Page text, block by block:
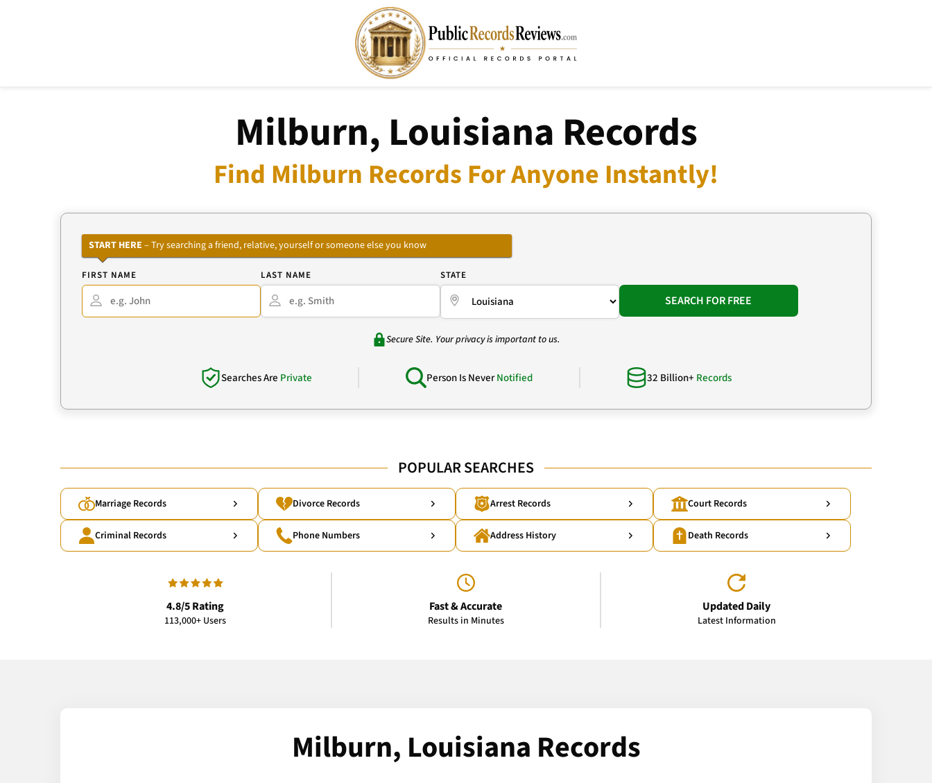
Milburn, Louisiana Records
Find Milburn Records For Anyone Instantly!
START HERE – Try searching a friend, relative, yourself or someone else you know
FIRST NAME LAST NAME STATE
SEARCH FOR FREE
Secure Site. Your privacy is important to us.
Searches Are Private Person Is NeverNotified 32 Billion+ Records
POPULAR SEARCHES
Marriage Records Divorce Records Arrest Records Court Records
Criminal Records Phone Numbers Address History Death Records
4.8/5 Rating
113,000+ Users
Fast & Accurate
Results in Minutes
Updated Daily
Latest Information
Milburn, Louisiana Records